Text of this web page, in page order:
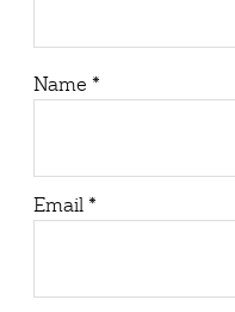
Name *
Email*